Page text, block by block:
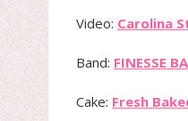
Video: Carolina
Band: FINESSE
Cake: Fresh